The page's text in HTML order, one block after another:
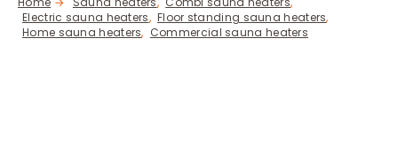
Electric sauna heaters
Floor standing sauna heaters
Home sauna heaters
Commercial sauna heaters
CONTACT